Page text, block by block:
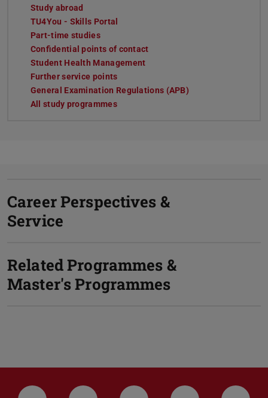
Study abroad
TU4You - Skills Portal
Part-time studies
Confidential points of contact
Student Health Management
Further service points
General Examination Regulations (APB)
All study programmes
Career Perspectives &
Service
Related Programmes &
Master's Programmes